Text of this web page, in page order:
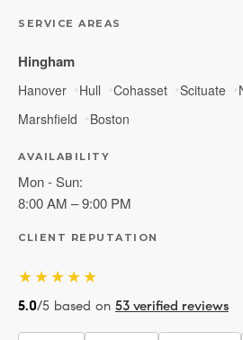
SERVICE AREAS
Hingham
Hanover Hull Cohasset Scituate
Marshfield
Boston
AVAILABILITY
Mon - Sun:
8:00 AM – 9:00 PM
CLIENT REPUTATION
★★★★★
5.0/5 based on 53 verified reviews